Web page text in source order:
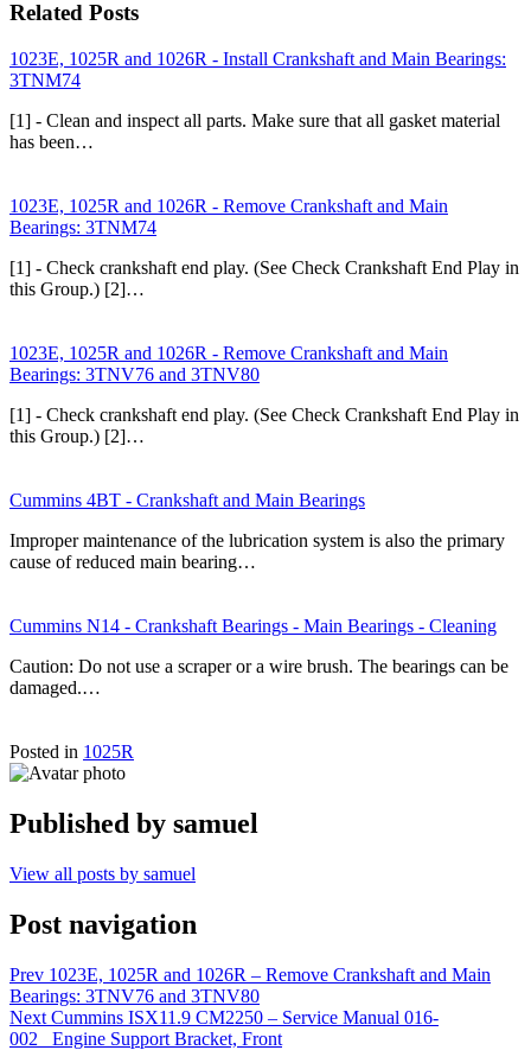
Related Posts
1023E, 1025R and 1026R - Install Crankshaft and Main Bearings:
3TNM74
[1] - Clean and inspect all parts. Make sure that all gasket material
has been…
1023E, 1025R and 1026R - Remove Crankshaft and Main
Bearings: 3TNM74
[1] - Check crankshaft end play. (See Check Crankshaft End Play in
this Group.) [2]…
1023E, 1025R and 1026R - Remove Crankshaft and Main
Bearings: 3TNV76 and 3TNV80
[1] - Check crankshaft end play. (See Check Crankshaft End Play in
this Group.) [2]…
Cummins 4BT - Crankshaft and Main Bearings
Improper maintenance of the lubrication system is also the primary
cause of reduced main bearing…
Cummins N14 - Crankshaft Bearings - Main Bearings - Cleaning
Caution: Do not use a scraper or a wire brush. The bearings can be
damaged.…
Posted in 1025R
Published by samuel
View all posts by samuel
Post navigation
Prev 1023E, 1025R and 1026R – Remove Crankshaft and Main
Bearings: 3TNV76 and 3TNV80
Next Cummins ISX11.9 CM2250 – Service Manual 016-
002 Engine Support Bracket, Front